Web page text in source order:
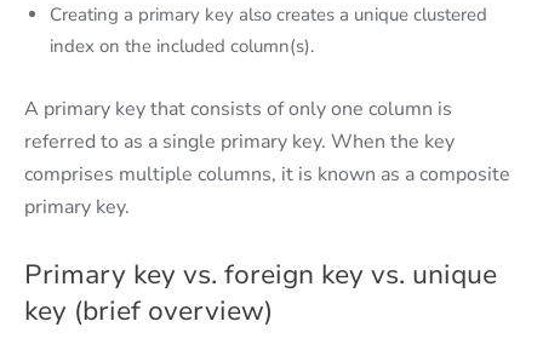
Creating a primary key also creates a unique clustered
index on the included column(s).
A primary key that consists of only one column is
referred to as a single primary key. When the key
comprises multiple columns, it is known as a composite
primary key.
Primary key vs. foreign key vs. unique
key (brief overview)